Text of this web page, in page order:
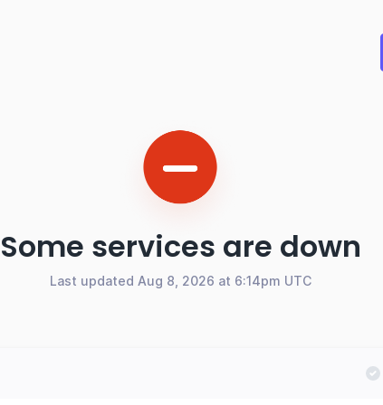
Some services are down
Last updated Aug 8, 2026 at 6:14pm UTC